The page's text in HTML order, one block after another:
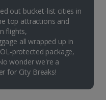
out bucket-list cities in
top attractions and
flights,
all wrapped up in
protected package,
wonder we're a
for City Breaks!